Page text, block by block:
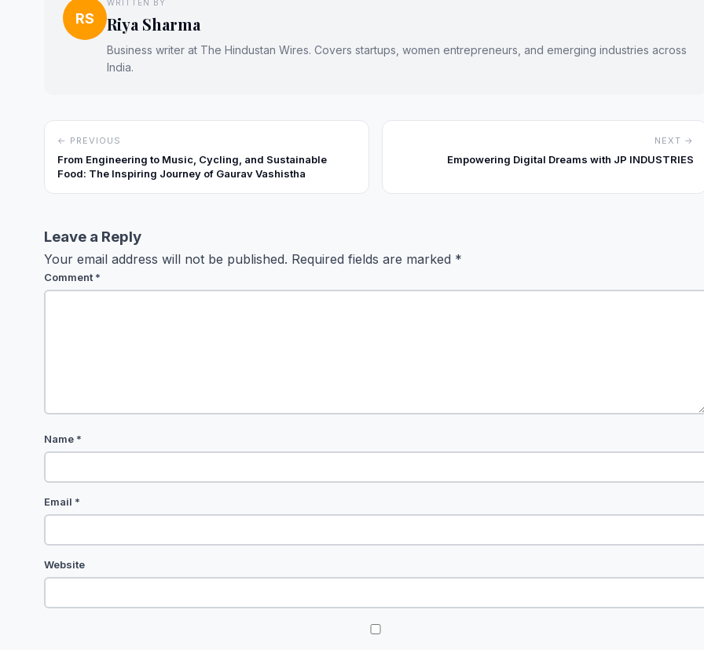
RS
WRITTEN BY
Riya Sharma
Business writer at The Hindustan Wires. Covers startups, women entrepreneurs, and emerging industries across
India.
← PREVIOUS
From Engineering to Music, Cycling, and Sustainable
Food: The Inspiring Journey of Gaurav Vashistha
NEXT →
Empowering Digital Dreams with JP INDUSTRIES
Leave a Reply
Your email address will not be published. Required fields are marked *
Comment*
Name *
Email *
Website